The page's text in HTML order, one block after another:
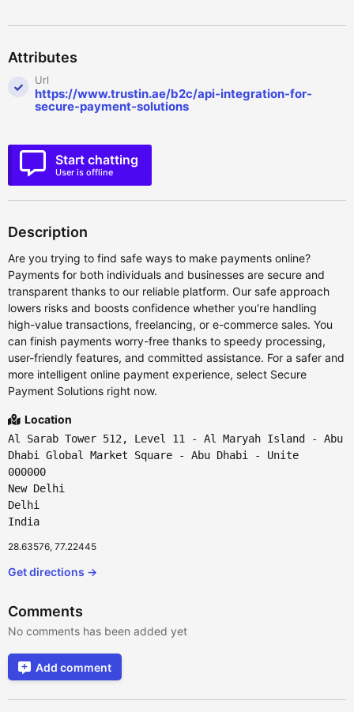
Attributes
Url
https://www.trustin.ae/b2c/api-integration-for-
secure-payment-solutions
Start chatting
User is offline
Description
Are you trying to find safe ways to make payments online?
Payments for both individuals and businesses are secure and
transparent thanks to our reliable platform. Our safe approach
lowers risks and boosts confidence whether you're handling
high-value transactions, freelancing, or e-commerce sales. You
can finish payments worry-free thanks to speedy processing,
user-friendly features, and committed assistance. For a safer and
more intelligent online payment experience, select Secure
Payment Solutions right now.
Location
Al Sarab Tower 512, Level 11 - Al Maryah Island - Abu
Dhabi Global Market Square - Abu Dhabi - Unite
000000
New Delhi
Delhi
India
28.63576, 77.22445
Get directions →
Comments
No comments has been added yet
Add comment